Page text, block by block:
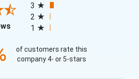
(opens in a new tab)
3
2
1
of customers rate this
company 4- or 5-stars